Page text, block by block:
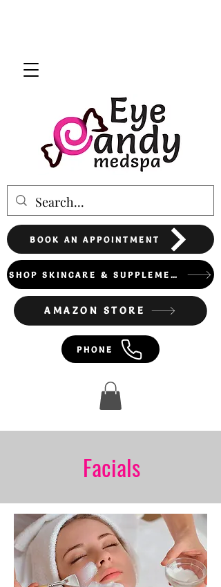
PHONE
BOOK AN APPOINTMENT
AMAZON STORE
SHOP SKINCARE & SUPPLEMENTS
Facials